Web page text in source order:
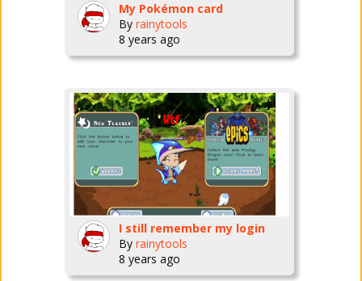
My Pokémon card
By rainytools
8 years ago
I still remember my login
By rainytools
8 years ago